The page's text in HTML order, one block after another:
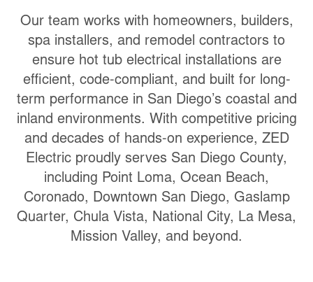
Our team works with homeowners, builders,
spa installers, and remodel contractors to
ensure hot tub electrical installations are
efficient, code-compliant, and built for long-
term performance in San Diego’s coastal and
inland environments. With competitive pricing
and decades of hands-on experience, ZED
Electric proudly serves San Diego County,
including Point Loma, Ocean Beach,
Coronado, Downtown San Diego, Gaslamp
Quarter, Chula Vista, National City, La Mesa,
Mission Valley, and beyond.